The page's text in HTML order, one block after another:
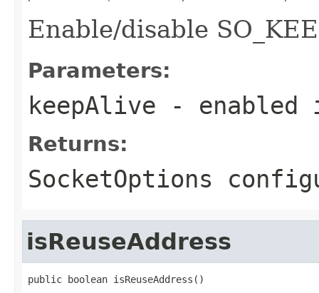
Enable/disable
Parameters:
keepAlive -
Returns:
SocketOptions
isReuseAddress
public boolean isReuseAddress()